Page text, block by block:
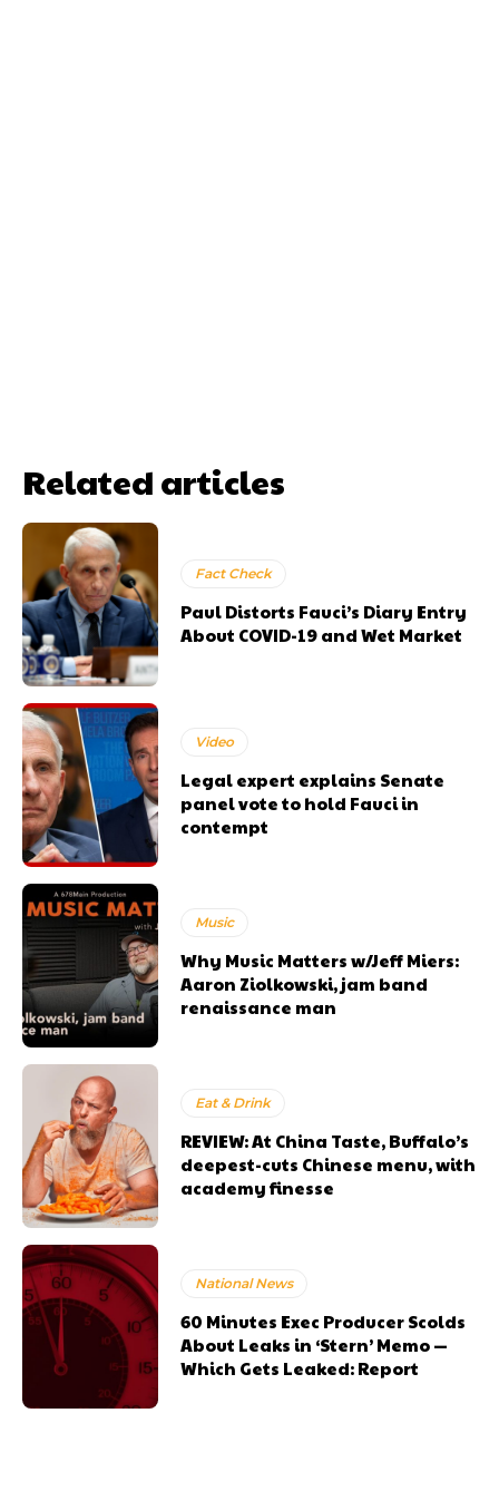
Related articles
Fact Check
Paul Distorts Fauci’s Diary Entry
About COVID-19 and Wet Market
Video
Legal expert explains Senate
panel vote to hold Fauci in
contempt
Music
Why Music Matters w/Jeff Miers:
Aaron Ziolkowski, jam band
renaissance man
Eat & Drink
REVIEW: At China Taste, Buffalo’s
deepest-cuts Chinese menu, with
academy finesse
National News
60 Minutes Exec Producer Scolds
About Leaks in ‘Stern’ Memo —
Which Gets Leaked: Report